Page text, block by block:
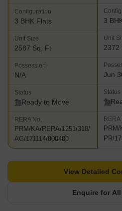
Configuration
3 BHK Flats
Unit Size
2587 Sq. Ft
Possession
N/A
Status
Ready to Move
RERA No.
PRM/KA/RERA/1251/310/
AG/171114/000400
3
Unit
2372
Jun
Status
RERA
PR/
Enquire for
View Detailed